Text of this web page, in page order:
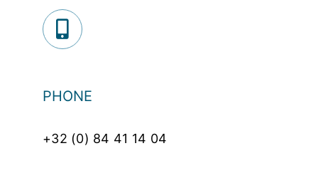
PHONE
+32 (0) 84 41 14 04